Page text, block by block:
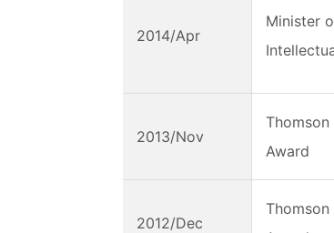
2014/Apr
Minister
2013/Nov
Award
2012/Dec